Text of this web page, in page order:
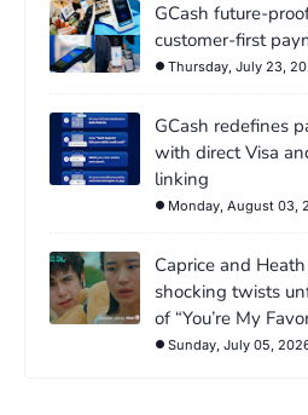
GCash future-
customer-first
Thursday, July 23,
GCash redefines
with direct Visa
linking
Monday, August 03,
Caprice and
shocking twists
of “You’re My
Sunday, July 05,